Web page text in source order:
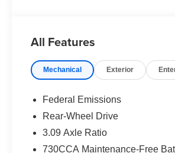
transmission, that unleashes an
aggressive front fascia, and
drive.
Slip behind the leather-wrapped
All Features
Mechanical Exterior
Federal Emissions
Rear-Wheel Drive
3.09 Axle Ratio
730CCA Maintenance-Free